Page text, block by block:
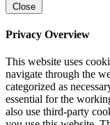
Close
Privacy Overview
This website uses
navigate through the
categorized as
essential for the
also use third-party